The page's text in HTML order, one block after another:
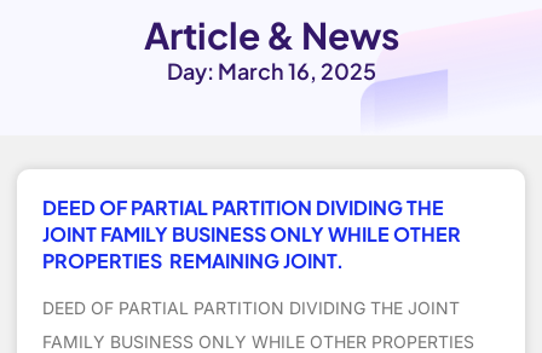
Article & News
Day: March 16, 2025
DEED OF PARTIAL PARTITION DIVIDING THE
JOINT FAMILY BUSINESS ONLY WHILE OTHER
PROPERTIES REMAINING JOINT.
DEED OF PARTIAL PARTITION DIVIDING THE JOINT
FAMILY BUSINESS ONLY WHILE OTHER PROPERTIES